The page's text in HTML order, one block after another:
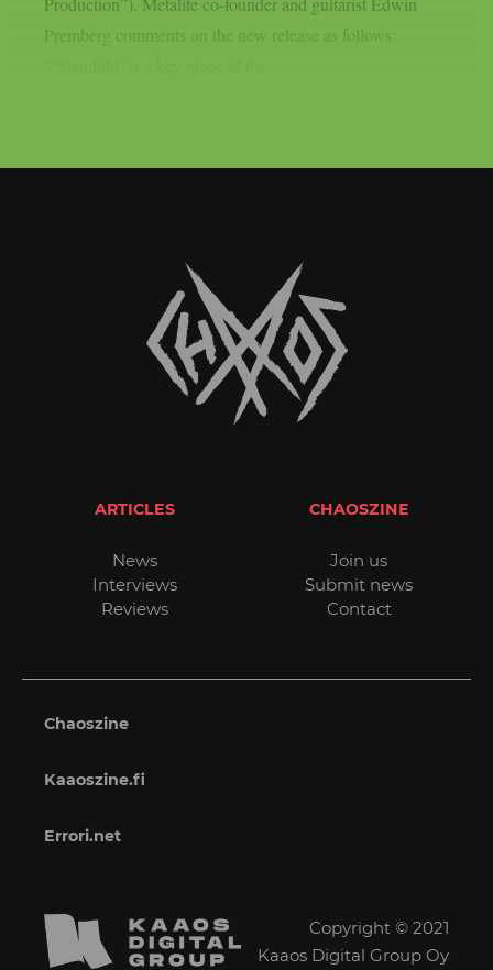
Premberg comments on the new release as follows:
ARTICLES
News
Interviews
Reviews
CHAOSZINE
Join us
Submit news
Contact
Chaoszine
Kaaoszine.fi
Errori.net
Copyright © 2021
Kaaos Digital Group Oy